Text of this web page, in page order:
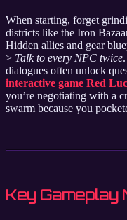
When starting, forget
districts like the Iron
Hidden allies and gear
> Talk to every NPC twice
dialogues often unlock
interactive game Red
you’re negotiating with a
swarm because you
Key Gameplay